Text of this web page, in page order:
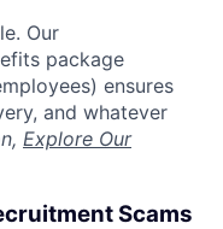
Our
package
ensures
and whatever
Explore Our
Scams